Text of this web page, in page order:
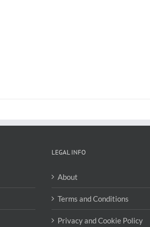
LEGAL INFO
About
Terms and Conditions
Privacy and Cookie Policy